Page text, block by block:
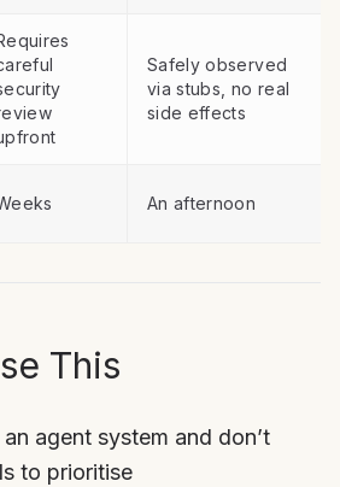
Safely observed
via stubs, no real
side effects
An afternoon
This
agent system and don’t
to prioritise